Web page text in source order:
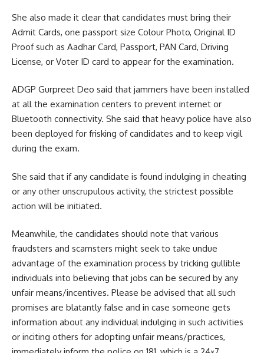
She also made it clear that candidates must bring their
Admit Cards, one passport size Colour Photo, Original ID
Proof such as Aadhar Card, Passport, PAN Card, Driving
License, or Voter ID card to appear for the examination.
ADGP Gurpreet Deo said that jammers have been installed
at all the examination centers to prevent internet or
Bluetooth connectivity. She said that heavy police have also
been deployed for frisking of candidates and to keep vigil
during the exam.
She said that if any candidate is found indulging in cheating
or any other unscrupulous activity, the strictest possible
action will be initiated.
Meanwhile, the candidates should note that various
fraudsters and scamsters might seek to take undue
advantage of the examination process by tricking gullible
individuals into believing that jobs can be secured by any
unfair means/incentives. Please be advised that all such
promises are blatantly false and in case someone gets
information about any individual indulging in such activities
or inciting others for adopting unfair means/practices,